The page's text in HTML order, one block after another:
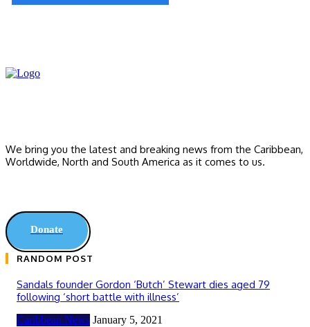
We bring you the latest and breaking news from the Caribbean,
Worldwide, ‎North and ‎South America as it comes to us.
Donate
RANDOM POST
Sandals founder Gordon ‘Butch’ Stewart dies aged 79
following ‘short battle with illness’
Caribbean News January 5, 2021